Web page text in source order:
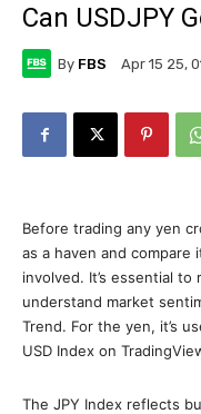
Can USDJPY
By FBS Apr 15 25,
Before trading any yen
as a haven and
involved. It’s essential to
understand market
Trend. For the yen, it’s
USD Index on
The JPY Index reflects